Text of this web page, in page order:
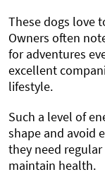
These dogs love
Owners often
for adventures
excellent
lifestyle.
Such a level of
shape and avoid
they need
maintain health.